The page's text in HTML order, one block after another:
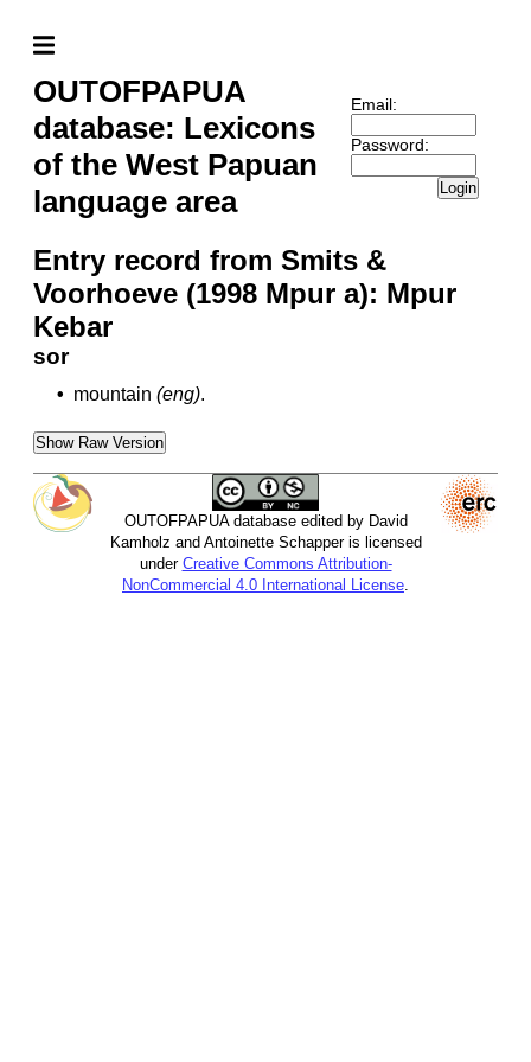
OUTOFPAPUA
database: Lexicons
of the West Papuan
language area
Email:
Password:
Login
Entry record from Smits &
Voorhoeve (1998 Mpur a): Mpur
Kebar
sor
• mountain (eng).
Show Raw Version
OUTOFPAPUA database edited by David
Kamholz and Antoinette Schapper is licensed
under Creative Commons Attribution-
NonCommercial 4.0 International License.